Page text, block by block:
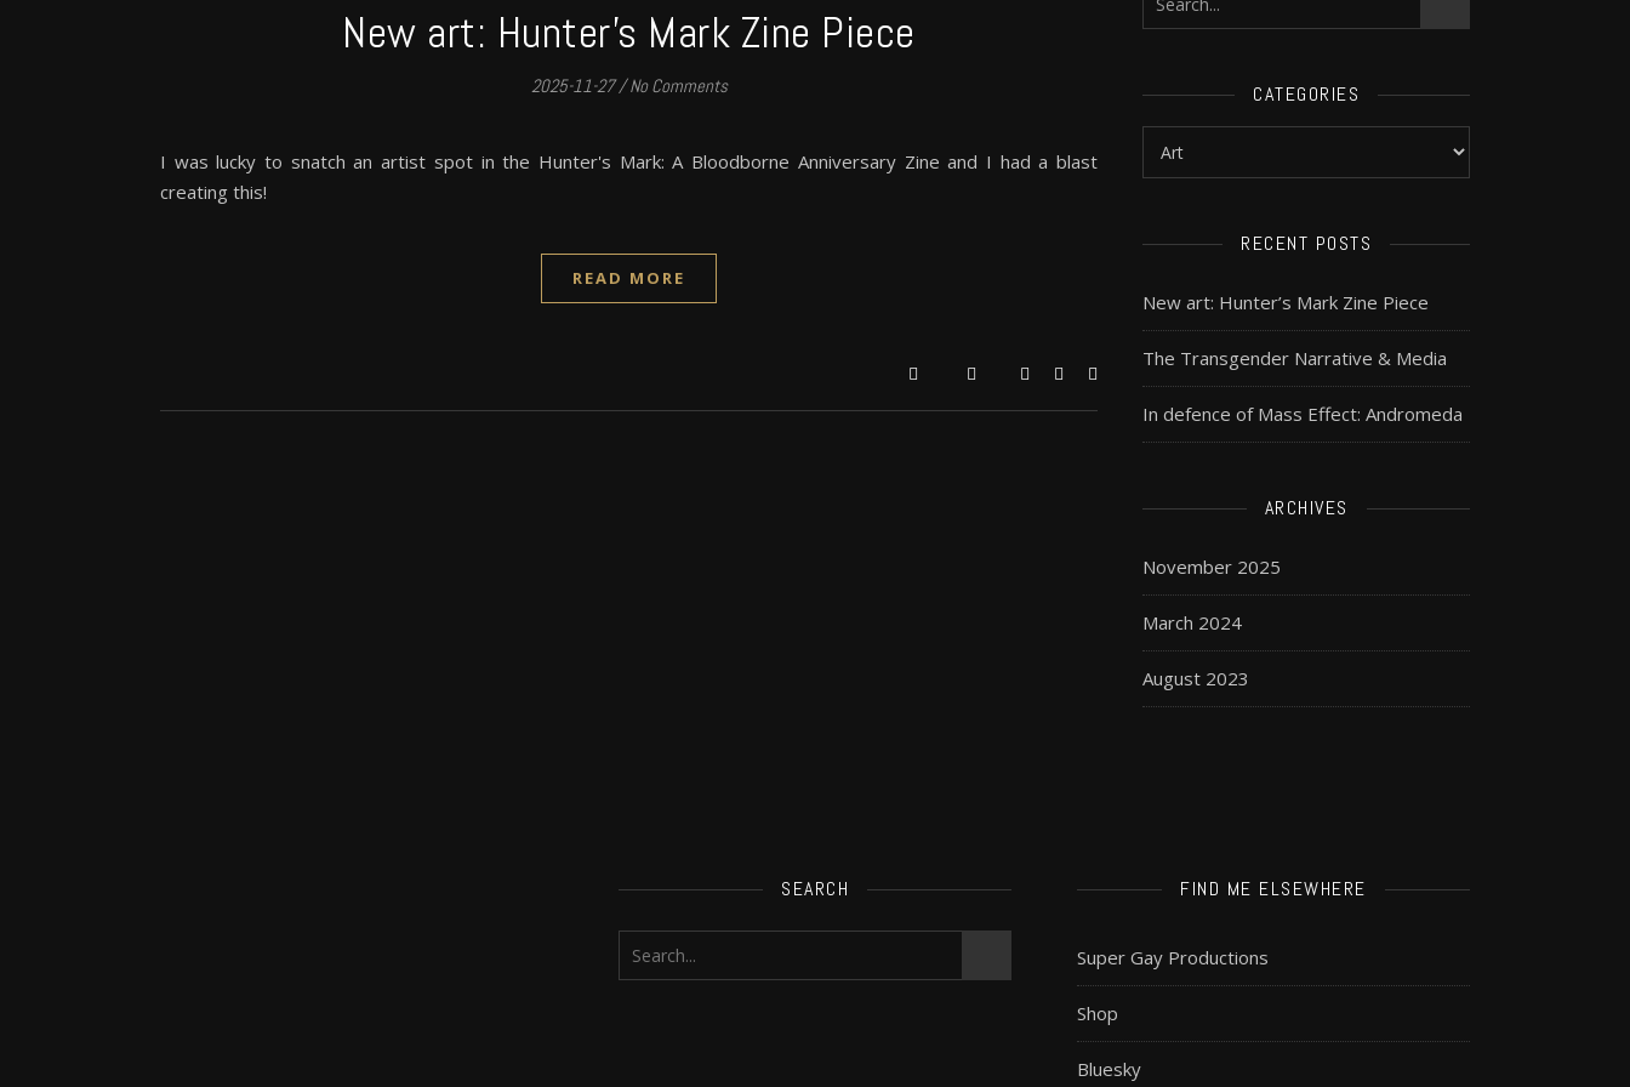
New art: Hunter’s Mark Zine Piece
2025-11-27 / No Comments
I was lucky to snatch an artist spot in the Hunter's Mark: A Bloodborne Anniversary Zine and I had a blast
creating this!
READ MORE
CATEGORIES
RECENT POSTS
New art: Hunter’s Mark Zine Piece
The Transgender Narrative & Media
In defence of Mass Effect: Andromeda
ARCHIVES
November 2025
March 2024
August 2023
SEARCH FIND ME ELSEWHERE
Super Gay Productions
Shop
Bluesky